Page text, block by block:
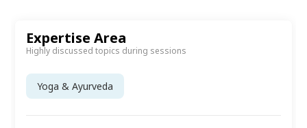
Expertise Area
Highly discussed topics during sessions
Yoga & Ayurveda